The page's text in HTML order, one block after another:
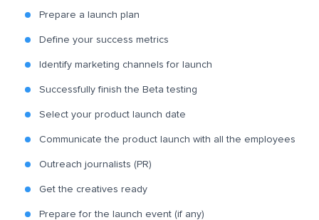
Prepare a launch plan
Define your success metrics
Identify marketing channels for launch
Successfully finish the Beta testing
Select your product launch date
Communicate the product launch with all the employees
Outreach journalists (PR)
Get the creatives ready
Prepare for the launch event (if any)